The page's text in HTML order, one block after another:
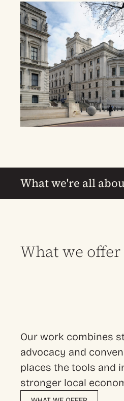
What we're all
What we offer
Our work combines
advocacy and
places the tools and
stronger local